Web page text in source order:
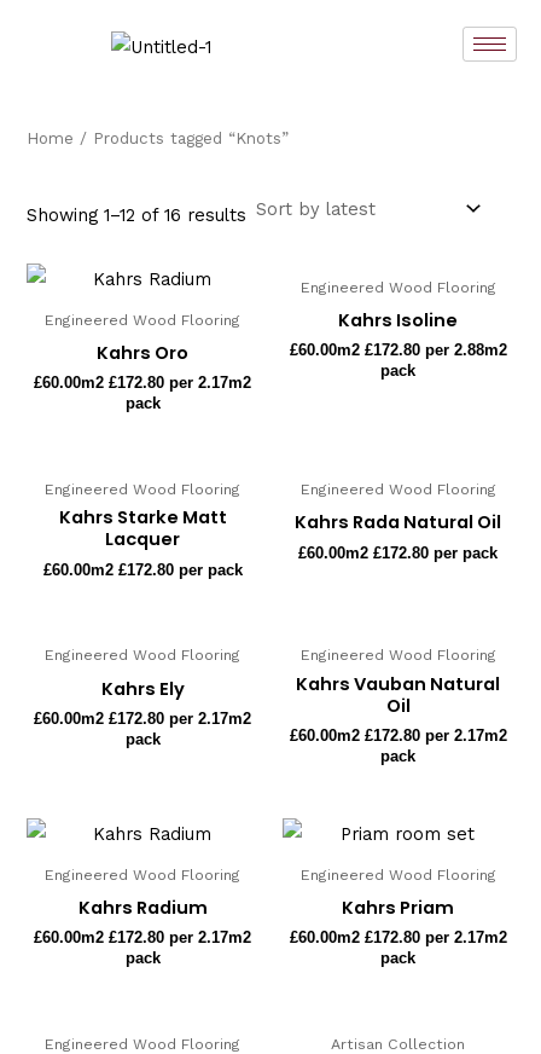
Home / Products tagged “Knots”
Showing 1–12 of 16 results
Engineered Wood Flooring
Kahrs Oro
£60.00m2 £172.80 per 2.17m2
pack
Engineered Wood Flooring
Kahrs Isoline
£60.00m2 £172.80 per 2.88m2
pack
Engineered Wood Flooring
Kahrs Starke Matt
Lacquer
£60.00m2 £172.80 per pack
Engineered Wood Flooring
Kahrs Rada Natural Oil
£60.00m2 £172.80 per pack
Engineered Wood Flooring
Kahrs Ely
£60.00m2 £172.80 per 2.17m2
pack
Engineered Wood Flooring
Kahrs Vauban Natural
Oil
£60.00m2 £172.80 per 2.17m2
pack
Engineered Wood Flooring
Kahrs Radium
£60.00m2 £172.80 per 2.17m2
pack
Engineered Wood Flooring
Kahrs Priam
£60.00m2 £172.80 per 2.17m2
pack
Engineered Wood Flooring Artisan Collection